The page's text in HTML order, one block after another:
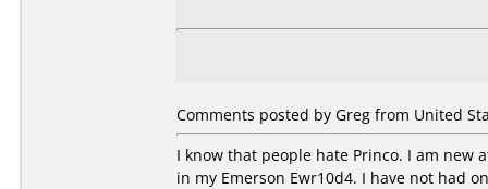
Comments posted by Greg from United
I know that people hate Princo. I am new
in my Emerson Ewr10d4. I have not had